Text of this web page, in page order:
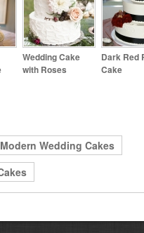
Wedding Cake
with Roses
Dark Red
Cake
Modern Wedding Cakes